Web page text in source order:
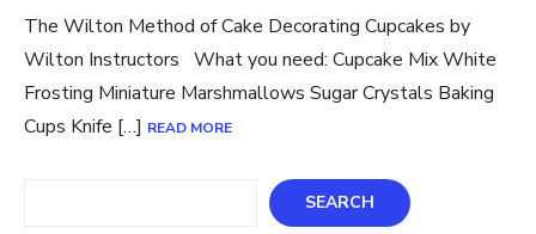
The Wilton Method of Cake Decorating Cupcakes by
Wilton Instructors What you need: Cupcake Mix White
Frosting Miniature Marshmallows Sugar Crystals Baking
Cups Knife […] READ MORE
SEARCH